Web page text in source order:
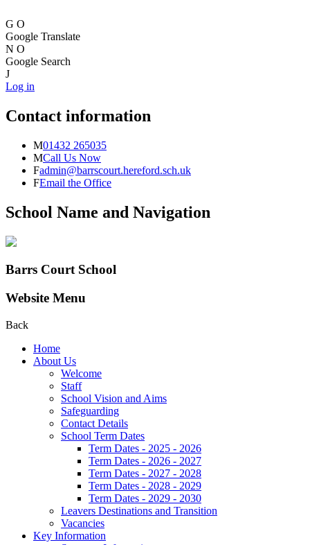
G O
Google Translate
N O
Google Search
J
Log in
Contact information
M01432 265035
MCall Us Now
Fadmin@barrscourt.hereford.sch.uk
FEmail the Office
School Name and Navigation
Barrs Court School
Website Menu
Back
Home
About Us
Welcome
Staff
School Vision and Aims
Safeguarding
Contact Details
School Term Dates
Term Dates - 2025 - 2026
Term Dates - 2026 - 2027
Term Dates - 2027 - 2028
Term Dates - 2028 - 2029
Term Dates - 2029 - 2030
Leavers Destinations and Transition
Vacancies
Key Information